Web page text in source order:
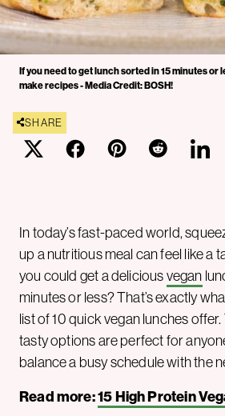
If you need to get lunch sorted in 15 minutes or
make recipes - Media Credit: BOSH!
SHARE
In today’s fast-paced world,
up a nutritious meal can feel like a
you could get a deliciousvegan
minutes or less? That’s exactly
list of 10 quick vegan lunches
tasty options are perfect for
balance a busy schedule with the
Read more:15 High Protein